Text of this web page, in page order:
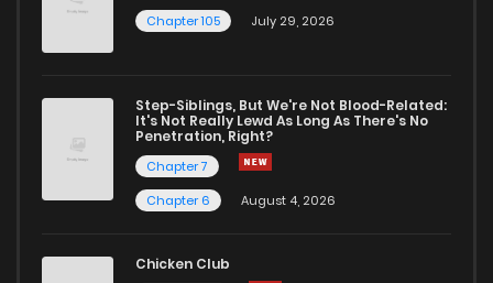
Chapter 105
July 29, 2026
Step-Siblings, But We're Not Blood-Related:
It's Not Really Lewd As Long As There's No
Penetration, Right?
Chapter 7
Chapter 6
August 4, 2026
Chicken Club